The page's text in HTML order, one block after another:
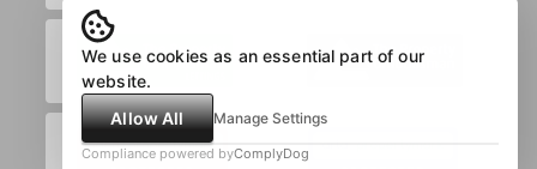
We use cookies as an essential part of our
website.
Allow All
Manage Settings
Compliance powered byComplyDog